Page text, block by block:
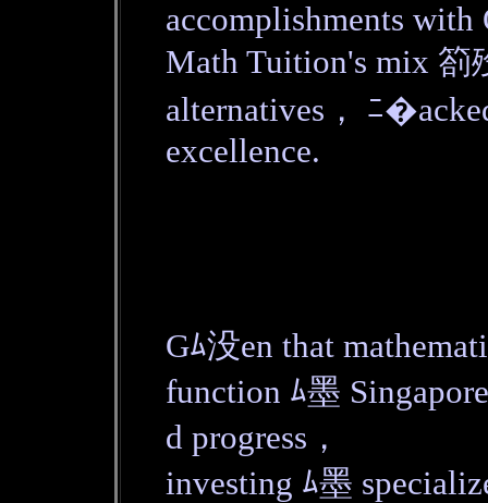
accomplishments with
Math Tuition's mix 箚
alternatives， ﾆ
excellence.
Gﾑ没en that
function ﾑ墨
d progress，
investing ﾑ墨